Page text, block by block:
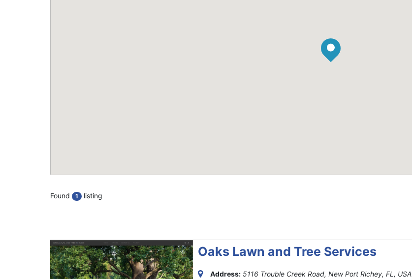
Found 1 listing
Oaks Lawn and Tree Services
Address: 5116 Trouble Creek Road, New Port Richey, FL, USA